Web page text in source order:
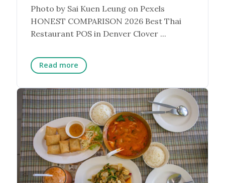
Photo by Sai Kuen Leung on Pexels
HONEST COMPARISON 2026 Best Thai
Restaurant POS in Denver Clover ...
Read more